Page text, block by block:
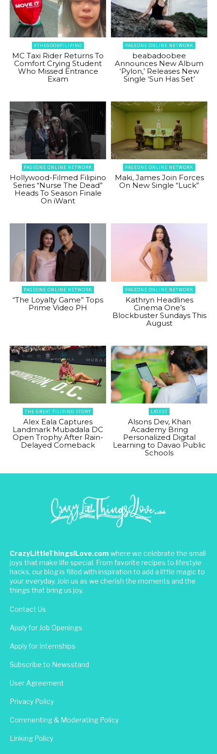
#THEGOODFILIPINO
MC Taxi Rider Returns To
Comfort Crying Student
Who Missed Entrance
Exam
PAGEONE ONLINE NETWORK
beabadoobee
Announces New Album
‘Pylon,’ Releases New
Single ‘Sun Has Set’
PAGEONE ONLINE NETWORK
Hollywood-Filmed Filipino
Series “Nurse The Dead”
Heads To Season Finale
On iWant
PAGEONE ONLINE NETWORK
Maki, James Join Forces
On New Single “Luck”
PAGEONE ONLINE NETWORK
“The Loyalty Game” Tops
Prime Video PH
PAGEONE ONLINE NETWORK
Kathryn Headlines
Cinema One’s
Blockbuster Sundays This
August
THE GREAT FILIPINO STORY
Alex Eala Captures
Landmark Mubadala DC
Open Trophy After Rain-
Delayed Comeback
LATEST
Alsons Dev, Khan
Academy Bring
Personalized Digital
Learning to Davao Public
Schools
CrazyLittleThingsILove.com where we celebrate the small
joys that make life special. From favorite recipes to lifestyle
hacks, our blog is filled with inspiration to add a little magic to
your everyday. Join us as we cherish the moments and the
things that bring us joy.
Contact Us
Apply for Job Openings
Apply for Internships
Subscribe to Newsstand
User Agreement
Privacy Policy
Commenting & Moderating Policy
Linking Policy